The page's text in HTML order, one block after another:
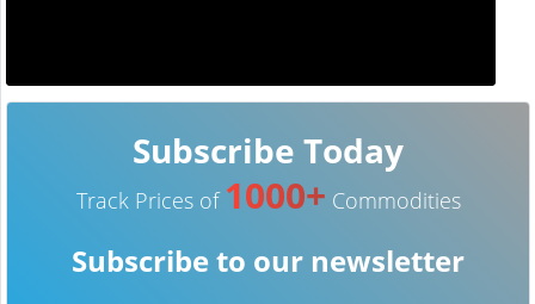
Subscribe Today
Track Prices of 1000+ Commodities
Subscribe to our newsletter